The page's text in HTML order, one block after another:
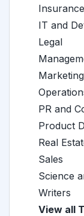
Insurance
IT and
Legal
Marketing
PR and
Product
Real
Sales
Science
Writers
View all